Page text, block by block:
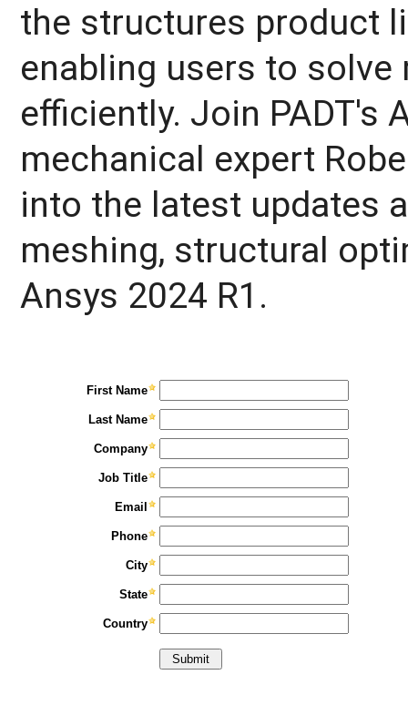
the structures product
enabling users to
efficiently. Join PADT's
mechanical expert
into the latest updates
meshing, structural
Ansys 2024 R1.
First Name
Last Name
Company
Job Title
Email
Phone
City
State
Country